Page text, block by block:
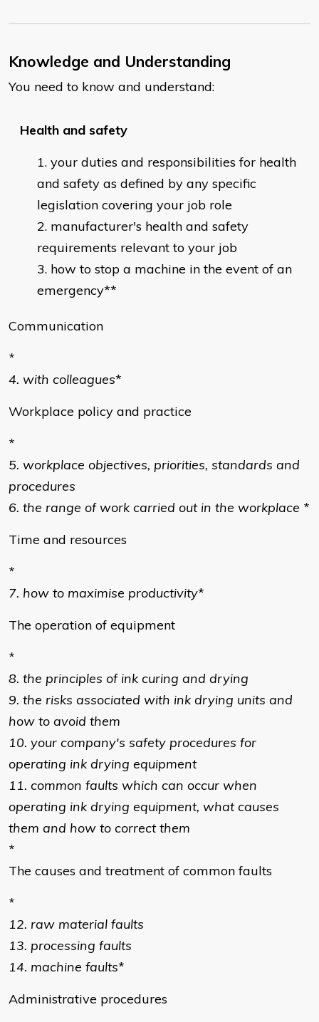
Knowledge and Understanding
You need to know and understand:
Health and safety
your duties and responsibilities for health
and safety as defined by any specific
legislation covering your job role
manufacturer's health and safety
requirements relevant to your job
how to stop a machine in the event of an
emergency**
Communication
*
4. with colleagues*
Workplace policy and practice
*
5. workplace objectives, priorities, standards and
procedures
6. the range of work carried out in the workplace *
Time and resources
*
7. how to maximise productivity*
The operation of equipment
*
8. the principles of ink curing and drying
9. the risks associated with ink drying units and
how to avoid them
10. your company's safety procedures for
operating ink drying equipment
11. common faults which can occur when
operating ink drying equipment, what causes
them and how to correct them
*
The causes and treatment of common faults
*
12. raw material faults
13. processing faults
14. machine faults*
Administrative procedures